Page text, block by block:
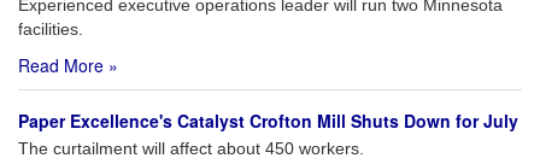
Experienced executive operations leader will run two Minnesota
facilities.
Read More »
Paper Excellence's Catalyst Crofton Mill Shuts Down for July
The curtailment will affect about 450 workers.